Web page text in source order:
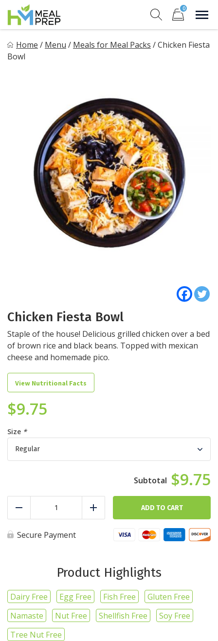
content
0
Healthy on the Go!
Home / Menu / Meals for Meal Packs /Chicken Fiesta
Bowl
Chicken Fiesta Bowl
Staple of the house! Delicious grilled chicken over a bed
of brown rice and black beans. Topped with mexican
cheese and homemade pico.
View Nutritional Facts
$9.75
Size *
$9.75
Chicken
Add ADD TO CART
Secure Payment
Product Highlights
Dairy Free Egg Free Fish Free
Gluten Free
Namaste
Nut Free Shellfish Free
Soy Free
Tree Nut Free